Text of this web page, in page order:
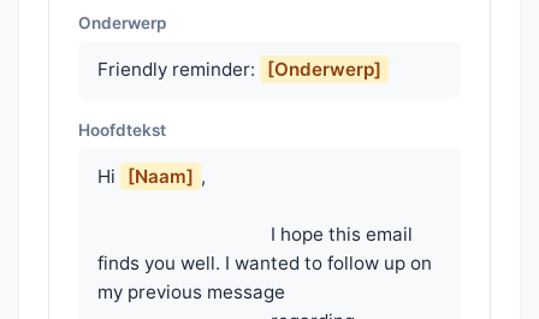
Onderwerp
Friendly reminder: [Onderwerp]
Hoofdtekst
Hi [Naam] ,
finds you well. I wanted to follow up on
my previous message